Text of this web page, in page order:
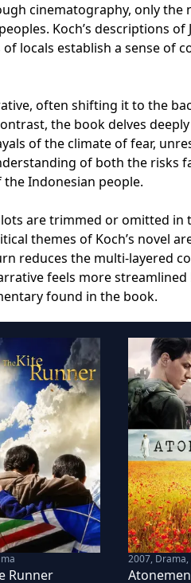
cinematography, only the
Koch’s descriptions of
locals establish a sense of
often shifting it to the
the book delves
of the climate of fear,
of both the risks
Indonesian people.
are trimmed or omitted in
themes of Koch’s novel
reduces the multi-layered
feels more
found in the book.
Runner
2007, Drama,